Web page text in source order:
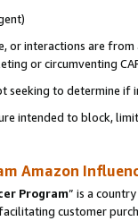
or interactions are
or circumventing
to determine if
intended to block,
Amazon
Program” is a
customer